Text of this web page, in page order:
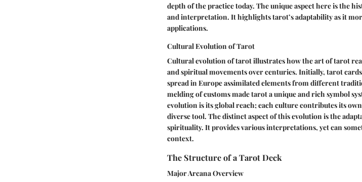
depth of the practice today. The unique aspect here is the
and interpretation. It highlights tarot’s adaptability as it
applications.
Cultural Evolution of Tarot
Cultural evolution of tarot illustrates how the art of tarot
and spiritual movements over centuries. Initially, tarot
spread in Europe assimilated elements from different
melding of customs made tarot a unique and rich symbol
evolution is its global reach; each culture contributes its
diverse tool. The distinct aspect of this evolution is the
spirituality. It provides various interpretations, yet can
context.
The Structure of a Tarot Deck
Major Arcana Overview